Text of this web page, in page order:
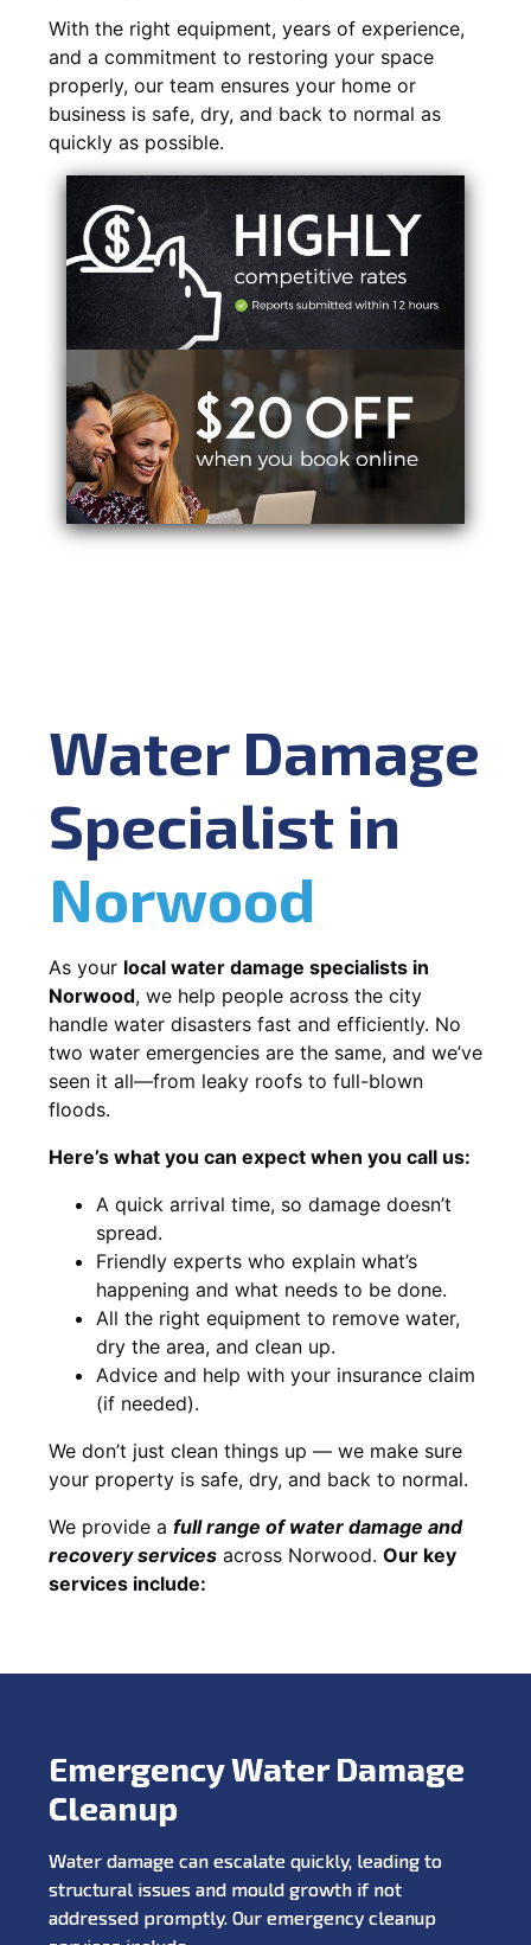
With the right equipment, years of experience,
and a commitment to restoring your space
properly, our team ensures your home or
business is safe, dry, and back to normal as
quickly as possible.
Water Damage
Specialist in
Norwood
As your local water damage specialists in
Norwood, we help people across the city
handle water disasters fast and efficiently. No
two water emergencies are the same, and we’ve
seen it all—from leaky roofs to full-blown
floods.
Here’s what you can expect when you call us:
A quick arrival time, so damage doesn’t
spread.
Friendly experts who explain what’s
happening and what needs to be done.
All the right equipment to remove water,
dry the area, and clean up.
Advice and help with your insurance claim
(if needed).
We don’t just clean things up — we make sure
your property is safe, dry, and back to normal.
We provide a full range of water damage and
recovery services across Norwood. Our key
services include:
Emergency Water Damage
Cleanup
Water damage can escalate quickly, leading to
structural issues and mould growth if not
addressed promptly. Our emergency cleanup